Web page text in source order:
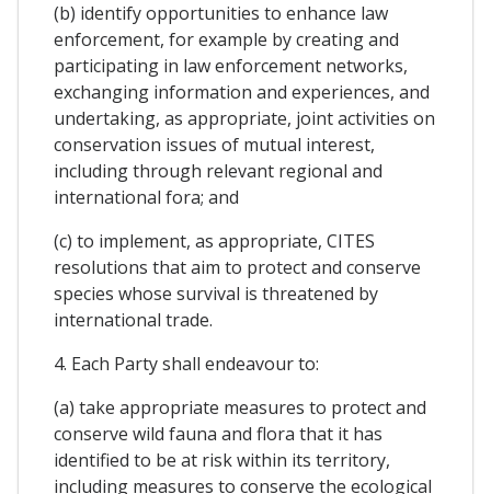
(b) identify opportunities to enhance law
enforcement, for example by creating and
participating in law enforcement networks,
exchanging information and experiences, and
undertaking, as appropriate, joint activities on
conservation issues of mutual interest,
including through relevant regional and
international fora; and
(c) to implement, as appropriate, CITES
resolutions that aim to protect and conserve
species whose survival is threatened by
international trade.
4. Each Party shall endeavour to:
(a) take appropriate measures to protect and
conserve wild fauna and flora that it has
identified to be at risk within its territory,
including measures to conserve the ecological